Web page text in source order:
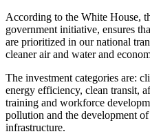
According to the White House,
government initiative, ensures
are prioritized in our national
cleaner air and water and
The investment categories are:
energy efficiency, clean transit,
training and workforce
pollution and the development
infrastructure.